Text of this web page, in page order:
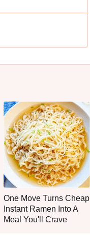
One Move Turns Cheap
Instant Ramen Into A
Meal You'll Crave